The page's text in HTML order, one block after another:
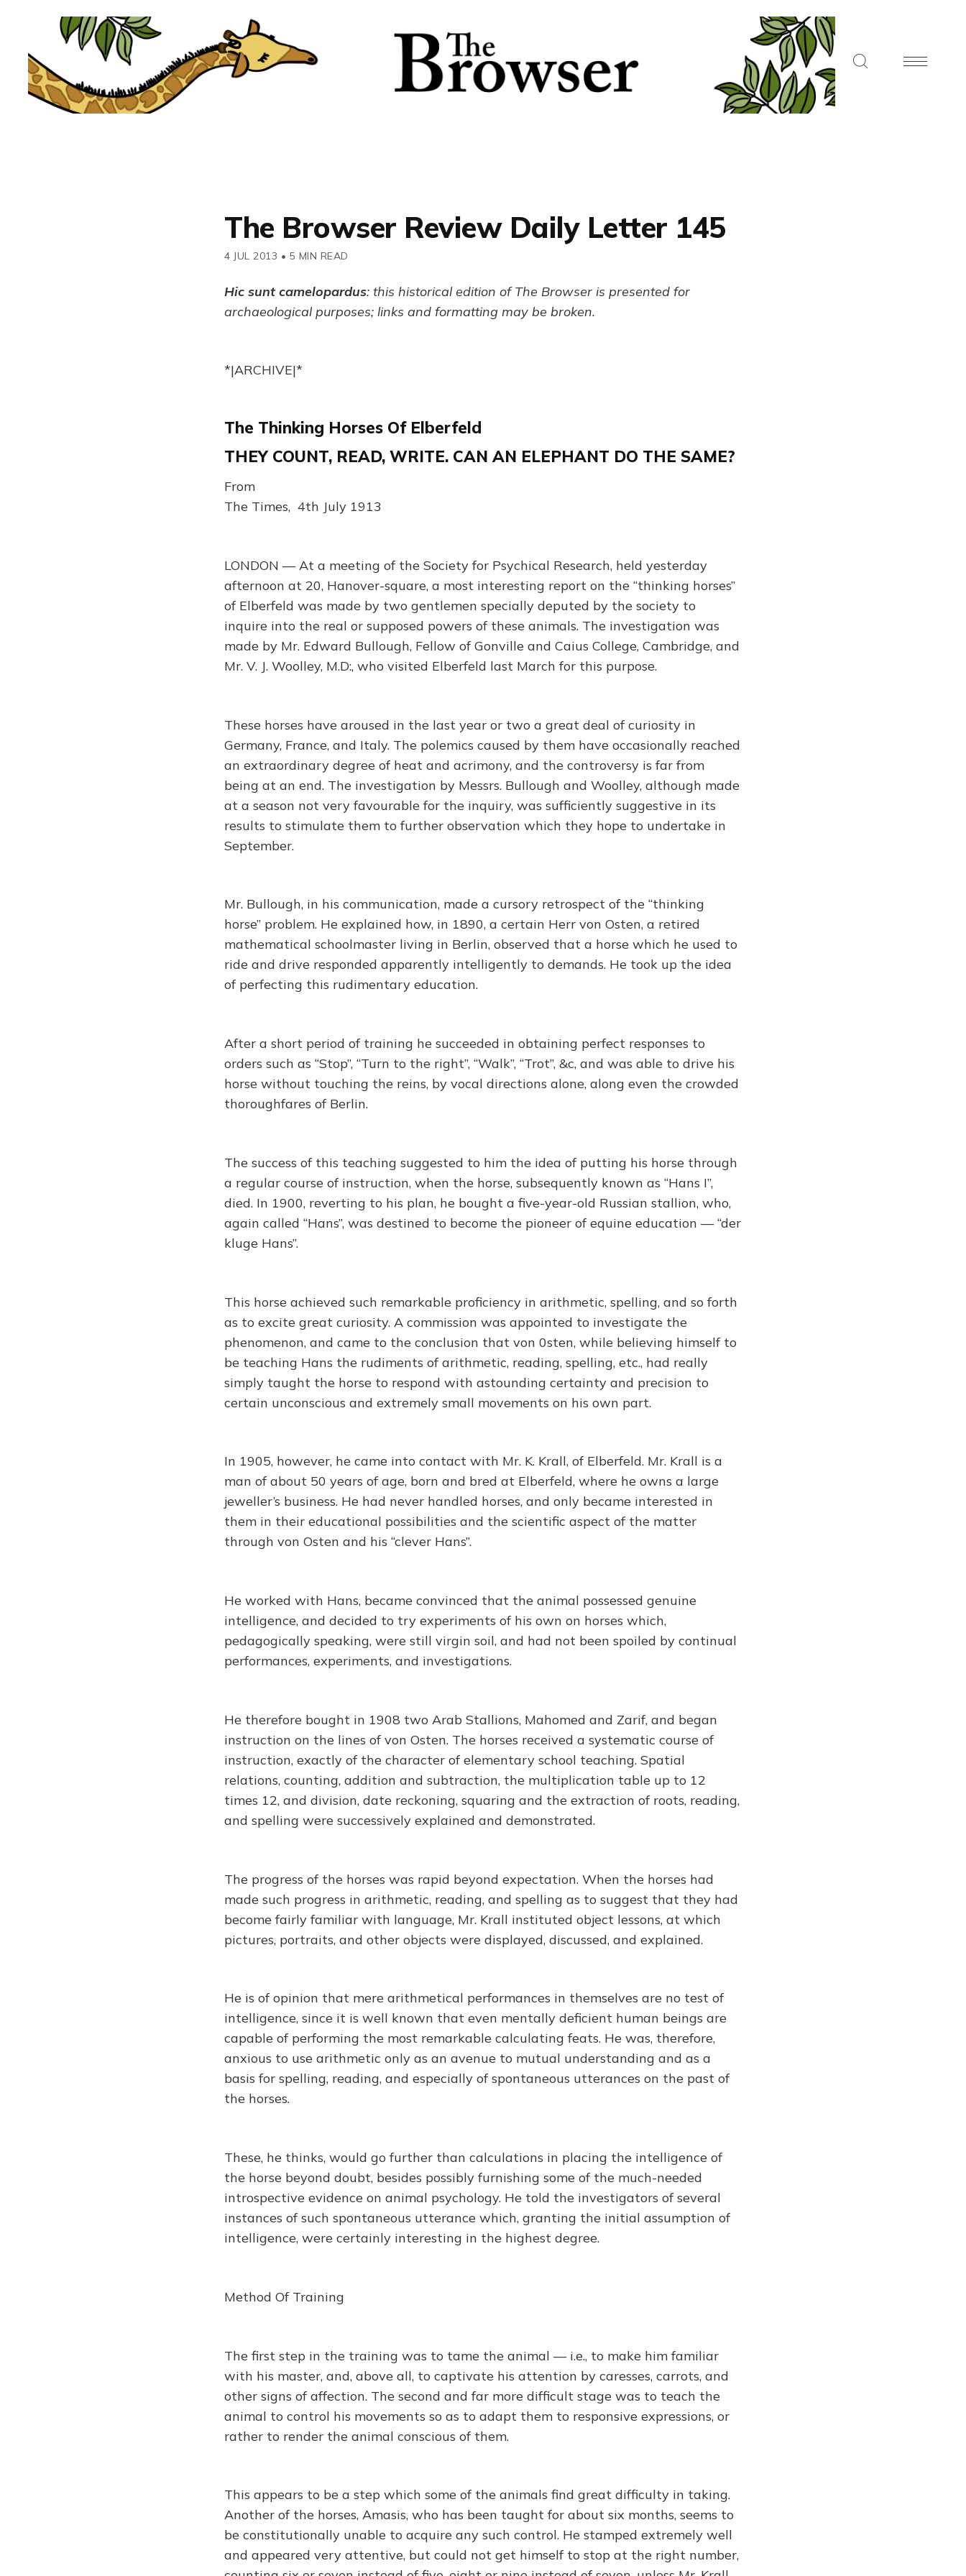
The Browser Review Daily Letter 145
4 JUL 2013 • 5 MIN READ
Hic sunt camelopardus: this historical edition of The Browser is presented for
archaeological purposes; links and formatting may be broken.
*|ARCHIVE|*
The Thinking Horses Of Elberfeld
THEY COUNT, READ, WRITE. CAN AN ELEPHANT DO THE SAME?
From
The Times, 4th July 1913
LONDON — At a meeting of the Society for Psychical Research, held yesterday
afternoon at 20, Hanover-square, a most interesting report on the “thinking horses”
of Elberfeld was made by two gentlemen specially deputed by the society to
inquire into the real or supposed powers of these animals. The investigation was
made by Mr. Edward Bullough, Fellow of Gonville and Caius College, Cambridge, and
Mr. V. J. Woolley, M.D:, who visited Elberfeld last March for this purpose.
These horses have aroused in the last year or two a great deal of curiosity in
Germany, France, and Italy. The polemics caused by them have occasionally reached
an extraordinary degree of heat and acrimony, and the controversy is far from
being at an end. The investigation by Messrs. Bullough and Woolley, although made
at a season not very favourable for the inquiry, was sufficiently suggestive in its
results to stimulate them to further observation which they hope to undertake in
September.
Mr. Bullough, in his communication, made a cursory retrospect of the “thinking
horse” problem. He explained how, in 1890, a certain Herr von Osten, a retired
mathematical schoolmaster living in Berlin, observed that a horse which he used to
ride and drive responded apparently intelligently to demands. He took up the idea
of perfecting this rudimentary education.
After a short period of training he succeeded in obtaining perfect responses to
orders such as “Stop”, “Turn to the right”, “Walk”, “Trot”, &c, and was able to drive his
horse without touching the reins, by vocal directions alone, along even the crowded
thoroughfares of Berlin.
The success of this teaching suggested to him the idea of putting his horse through
a regular course of instruction, when the horse, subsequently known as “Hans I”,
died. In 1900, reverting to his plan, he bought a five-year-old Russian stallion, who,
again called “Hans”, was destined to become the pioneer of equine education — “der
kluge Hans”.
This horse achieved such remarkable proficiency in arithmetic, spelling, and so forth
as to excite great curiosity. A commission was appointed to investigate the
phenomenon, and came to the conclusion that von 0sten, while believing himself to
be teaching Hans the rudiments of arithmetic, reading, spelling, etc., had really
simply taught the horse to respond with astounding certainty and precision to
certain unconscious and extremely small movements on his own part.
In 1905, however, he came into contact with Mr. K. Krall, of Elberfeld. Mr. Krall is a
man of about 50 years of age, born and bred at Elberfeld, where he owns a large
jeweller’s business. He had never handled horses, and only became interested in
them in their educational possibilities and the scientific aspect of the matter
through von Osten and his “clever Hans”.
He worked with Hans, became convinced that the animal possessed genuine
intelligence, and decided to try experiments of his own on horses which,
pedagogically speaking, were still virgin soil, and had not been spoiled by continual
performances, experiments, and investigations.
He therefore bought in 1908 two Arab Stallions, Mahomed and Zarif, and began
instruction on the lines of von Osten. The horses received a systematic course of
instruction, exactly of the character of elementary school teaching. Spatial
relations, counting, addition and subtraction, the multiplication table up to 12
times 12, and division, date reckoning, squaring and the extraction of roots, reading,
and spelling were successively explained and demonstrated.
The progress of the horses was rapid beyond expectation. When the horses had
made such progress in arithmetic, reading, and spelling as to suggest that they had
become fairly familiar with language, Mr. Krall instituted object lessons, at which
pictures, portraits, and other objects were displayed, discussed, and explained.
He is of opinion that mere arithmetical performances in themselves are no test of
intelligence, since it is well known that even mentally deficient human beings are
capable of performing the most remarkable calculating feats. He was, therefore,
anxious to use arithmetic only as an avenue to mutual understanding and as a
basis for spelling, reading, and especially of spontaneous utterances on the past of
the horses.
These, he thinks, would go further than calculations in placing the intelligence of
the horse beyond doubt, besides possibly furnishing some of the much-needed
introspective evidence on animal psychology. He told the investigators of several
instances of such spontaneous utterance which, granting the initial assumption of
intelligence, were certainly interesting in the highest degree.
Method Of Training
The first step in the training was to tame the animal — i.e., to make him familiar
with his master, and, above all, to captivate his attention by caresses, carrots, and
other signs of affection. The second and far more difficult stage was to teach the
animal to control his movements so as to adapt them to responsive expressions, or
rather to render the animal conscious of them.
This appears to be a step which some of the animals find great difficulty in taking.
Another of the horses, Amasis, who has been taught for about six months, seems to
be constitutionally unable to acquire any such control. He stamped extremely well
and appeared very attentive, but could not get himself to stop at the right number,